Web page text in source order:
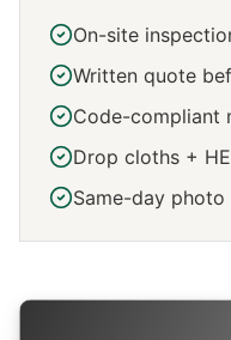
On-site
Written quote
Code-compliant
Drop cloths +
Same-day